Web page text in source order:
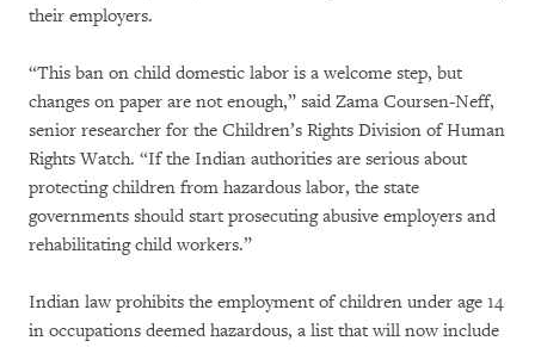
their employers.
“This ban on child domestic labor is a welcome step, but
changes on paper are not enough,” said Zama Coursen-Neff,
senior researcher for the Children’s Rights Division of Human
Rights Watch. “If the Indian authorities are serious about
protecting children from hazardous labor, the state
governments should start prosecuting abusive employers and
rehabilitating child workers.”
Indian law prohibits the employment of children under age 14
in occupations deemed hazardous, a list that will now include